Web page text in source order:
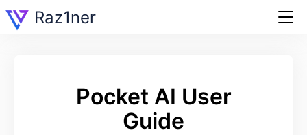
Raz1ner
Pocket AI User
Guide